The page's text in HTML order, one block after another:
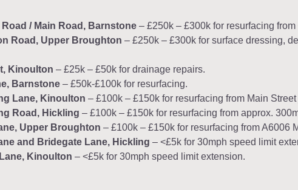
/ Main Road, Barnstone – £250k – £300k for resurfacing
Road, Upper Broughton – £250k – £300k for surface dressing,
Kinoulton – £25k – £50k for drainage repairs.
Barnstone – £50k-£100k for resurfacing.
Lane, Kinoulton – £100k – £150k for resurfacing from Main
Road, Hickling – £100k – £150k for resurfacing from approx.
Upper Broughton – £100k – £150k for resurfacing from A6006
and Bridegate Lane, Hickling – <£5k for 30mph speed limit
Kinoulton – <£5k for 30mph speed limit extension.